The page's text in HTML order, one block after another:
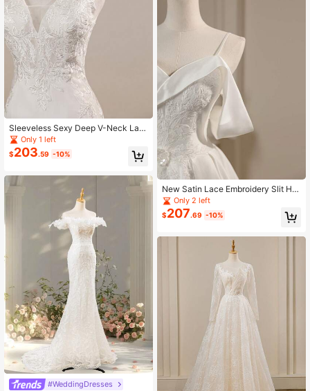
Sleeveless Sexy Deep V-Neck Lac
e & Glossy Satin Simple Elegant Fitt
ed Mermaid Wedding Dress With Tr
ain, Outdoor Beach Wedding Party
Only 1 left
$203.59 -10%
#WeddingDresses
New Satin Lace Embroidery Slit Hig
h-Low Hem Wedding Dress
Only 2 left
$207.69 -10%